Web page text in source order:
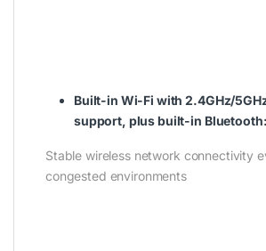
Built-in Wi-Fi with 2.4GHz/
support, plus built-in Bluetooth:
Stable wireless network connectivity
congested environments